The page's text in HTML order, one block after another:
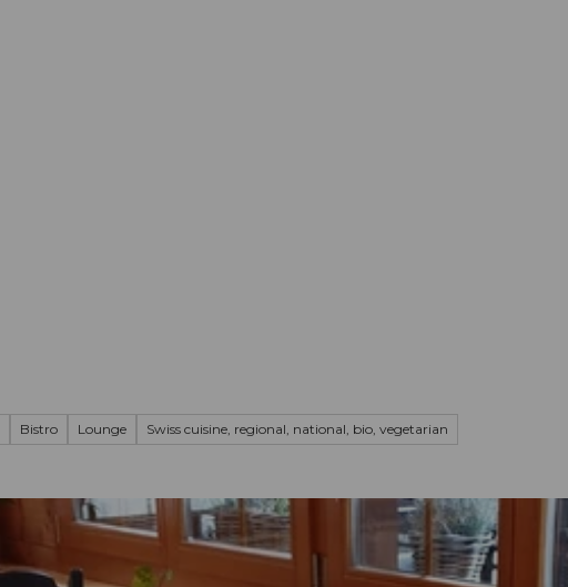
Bistro Lounge Swiss cuisine, regional, national, bio, vegetarian